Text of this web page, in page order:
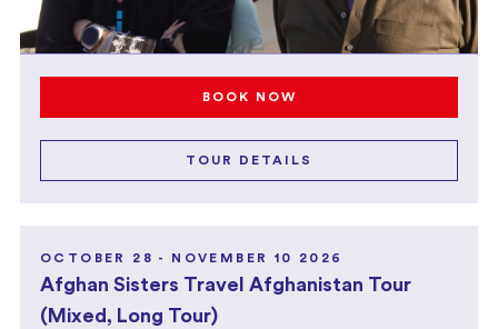
BOOK NOW
TOUR DETAILS
OCTOBER 28 - NOVEMBER 10 2026
Afghan Sisters Travel Afghanistan Tour
(Mixed, Long Tour)